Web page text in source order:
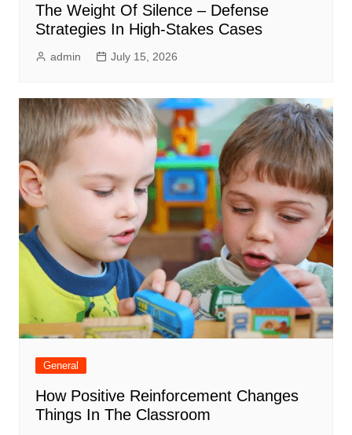
The Weight Of Silence – Defense
Strategies In High-Stakes Cases
admin July 15, 2026
General
How Positive Reinforcement Changes
Things In The Classroom